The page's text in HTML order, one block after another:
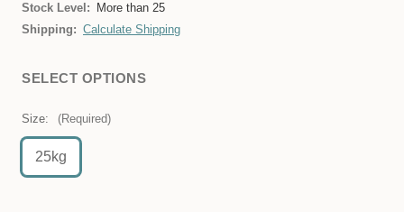
Stock Level:
More than 25
Shipping: Calculate Shipping
SELECT OPTIONS
Size: (Required)
25kg